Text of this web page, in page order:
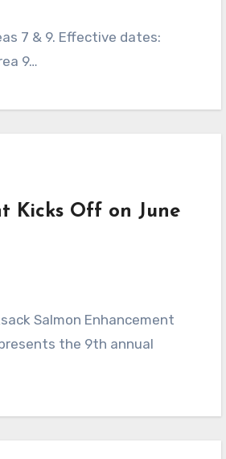
7 & 9. Effective dates:
9…
Kicks Off on June
Salmon Enhancement
the 9th annual